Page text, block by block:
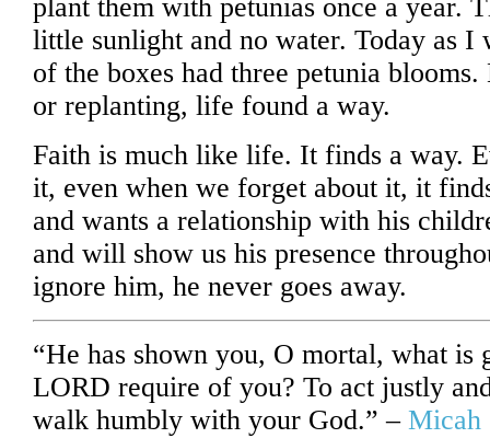
plant them with petunias once a year.
little sunlight and no water. Today as
of the boxes had three petunia
or replanting, life found a way.
Faith is much like life. It finds a way.
it, even when we forget about it, it
and wants a relationship with his
and will show us his presence
ignore him, he never goes away.
“He has shown you, O mortal, what is
LORD require of you? To act justly
walk humbly with your God.” – Micah